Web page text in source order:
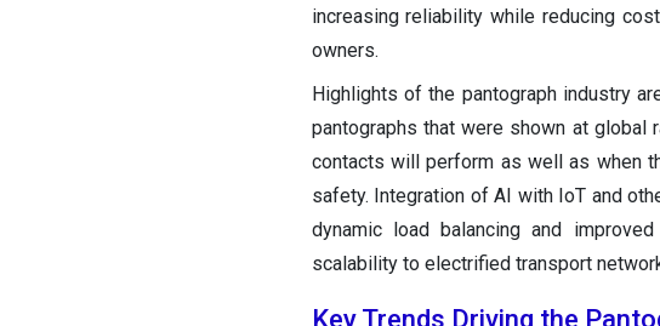
increasing reliability while reducing
owners.
Highlights of the pantograph industry
pantographs that were shown at
contacts will perform as well as when
safety. Integration of AI with IoT and
dynamic load balancing and
scalability to electrified transport
Key Trends Driving the